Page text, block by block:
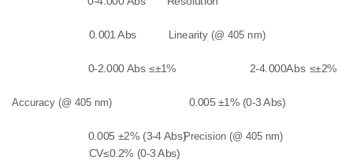
0.001 Abs Linearity (@ 405 nm)
0-2.000 Abs ≤±1% 2-4.000Abs ≤±2%
Accuracy (@ 405 nm) 0.005 ±1% (0-3 Abs)
0.005 ±2% (3-4 Abs)Precision (@ 405 nm)
CV≤0.2% (0-3 Abs)